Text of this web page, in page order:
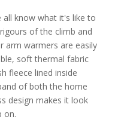
all know what it's like to
of the climb and
arm warmers are easily
soft thermal fabric
fleece lined inside
of both the home
design makes it look
on.